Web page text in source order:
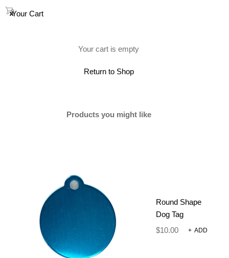
0Your Cart
Your cart is empty
Return to Shop
Products you might like
Round Shape
Dog Tag
$10.00 + ADD